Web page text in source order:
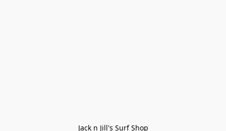
Jack n Jill's Surf Shop